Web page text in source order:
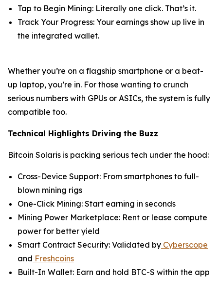
Tap to Begin Mining: Literally one click. That’s it.
Track Your Progress: Your earnings show up live in
the integrated wallet.
Whether you’re on a flagship smartphone or a beat-
up laptop, you’re in. For those wanting to crunch
serious numbers with GPUs or ASICs, the system is fully
compatible too.
Technical Highlights Driving the Buzz
Bitcoin Solaris is packing serious tech under the hood:
Cross-Device Support: From smartphones to full-
blown mining rigs
One-Click Mining: Start earning in seconds
Mining Power Marketplace: Rent or lease compute
power for better yield
Smart Contract Security: Validated by Cyberscope
and Freshcoins
Built-In Wallet: Earn and hold BTC-S within the app